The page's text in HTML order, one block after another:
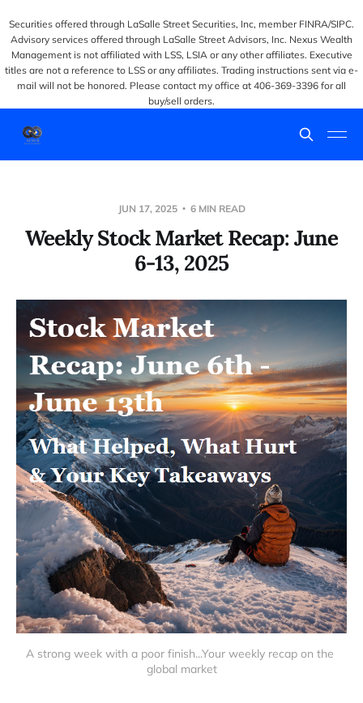
Securities offered through LaSalle Street Securities, Inc, member FINRA/SIPC.
Advisory services offered through LaSalle Street Advisors, Inc. Nexus Wealth
Management is not affiliated with LSS, LSIA or any other affiliates. Executive
titles are not a reference to LSS or any affiliates. Trading instructions sent via e-
mail will not be honored. Please contact my office at 406-369-3396 for all
buy/sell orders.
JUN 17, 2025 6 MIN READ
Weekly Stock Market Recap: June
6-13, 2025
A strong week with a poor finish...Your weekly recap on the
global market